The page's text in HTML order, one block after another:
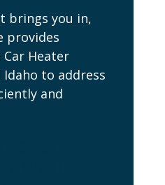
brings you in,
provides
Heater
Idaho to address
and